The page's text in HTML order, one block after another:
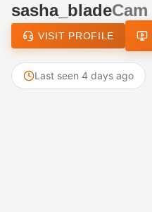
sasha_bladeCam
VISIT PROFILE
Last seen 4 days ago